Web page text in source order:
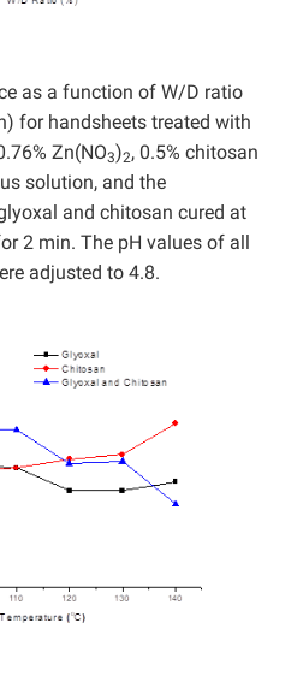
as a function of W/D ratio
for handsheets treated with
Zn(NO3)2, 0.5% chitosan
solution, and the
and chitosan cured at
2 min. The pH values of all
adjusted to 4.8.